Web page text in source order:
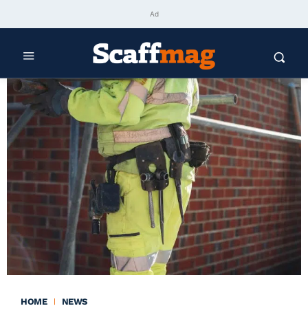
Ad
HOME NEWS